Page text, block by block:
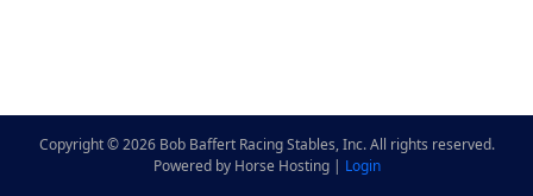
Copyright © 2026 Bob Baffert Racing Stables, Inc. All rights reserved.
Powered by Horse Hosting | Login